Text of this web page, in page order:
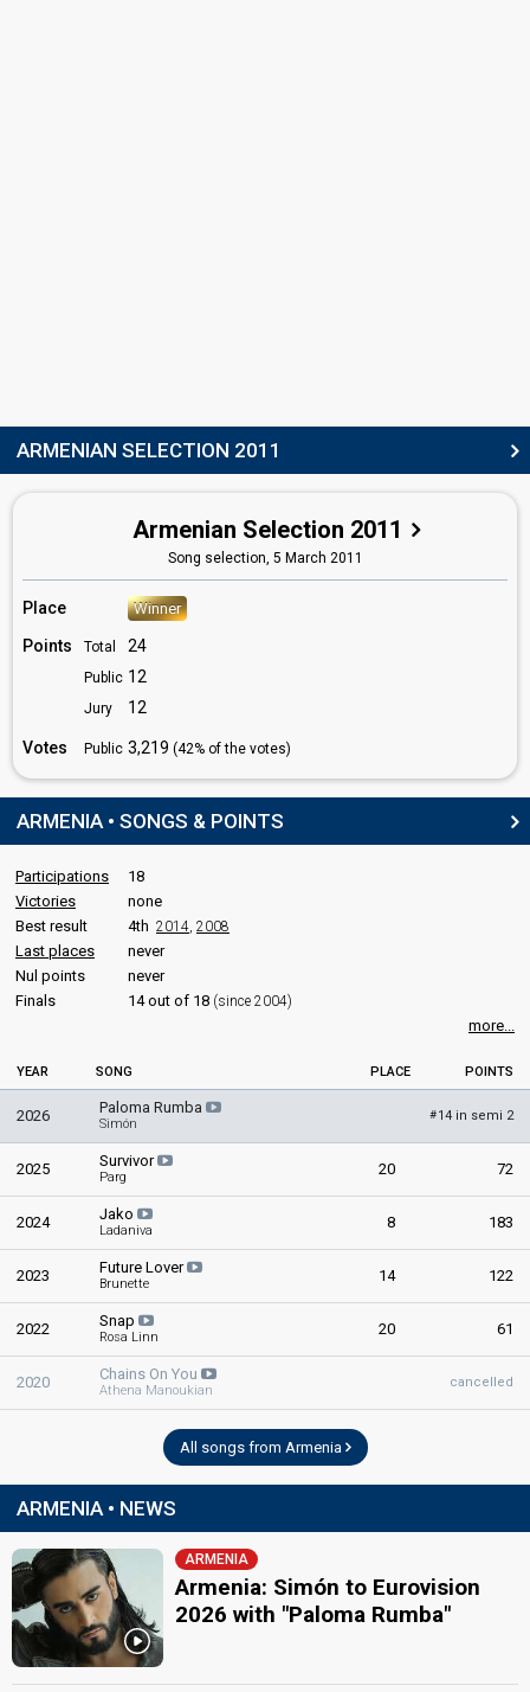
Lusine Tovmasyan
Armenia 2025: spokesperson
COMMENTATOR
Artak Vardanyan
ARMENIAN SELECTION 2011
Armenian Selection 2011
Song selection, 5 March 2011
Place Winner
Points Total 24
Public 12
Jury 12
Votes Public 3,219 (42% of the votes)
ARMENIA • SONGS & POINTS
Participations
18
Victories
none
Best result
4th 2014, 2008
Last places
never
Nul points
never
Finals
14 out of 18 (since 2004)
more...
YEAR SONG PLACE POINTS
2026 Paloma Rumba
Simón
#14 in semi 2
2025 Survivor
Parg 20 72
2024 Jako
Ladaniva 8 183
2023 Future Lover
Brunette 14 122
2022 Snap
Rosa Linn 20 61
2020 Chains On You
Athena Manoukian
cancelled
All songs from Armenia
ARMENIA • NEWS
ARMENIA
Armenia: Simón to Eurovision
2026 with "Paloma Rumba"